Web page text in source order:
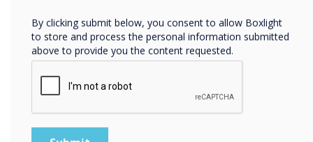
By clicking submit below, you consent to allow Boxlight
to store and process the personal information submitted
above to provide you the content requested.